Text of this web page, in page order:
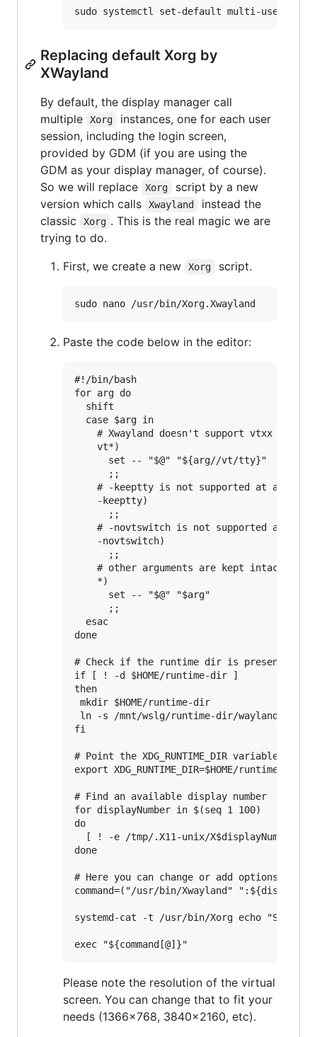
Replacing default Xorg by
XWayland
By default, the display manager call
multiple
Xorg
instances, one for each user
session, including the login screen,
provided by GDM (if you are using the
GDM as your display manager, of course).
So we will replace
Xorg
script by a new
version which calls
Xwayland
instead the
classic
Xorg . This is the real magic we are
trying to do.
First, we create a new
Xorg script.
Paste the code below in the editor:
#!/bin/bash
for arg do
  shift
  case $arg in
# Xwayland doesn't support vtxx
    vt*)
      set -- "$@" "${arg//vt/tty}"
      ;;
# -keeptty is not supported at all by
    -keeptty)
      ;;
# -novtswitch is not supported at all
    -novtswitch)
      ;;
    # other arguments are kept intact
    *)
      set -- "$@" "$arg"
      ;;
  esac
done
# Check if the runtime dir is present,
if [ ! -d $HOME/runtime-dir ]
then
mkdir $HOME/runtime-dir
ln -s /mnt/wslg/runtime-dir/wayland-0 /
fi
# Point the XDG_RUNTIME_DIR variable to
export XDG_RUNTIME_DIR=$HOME/runtime-dir
# Find an available display number
for displayNumber in $(seq 1 100)
do
[ ! -e /tmp/.X11-unix/X$displayNumber ]
done
# Here you can change or add options to
command=("/usr/bin/Xwayland"
systemd-cat -t /usr/bin/Xorg echo "Starting
Please note the resolution of the virtual
screen. You can change that to fit your
needs (1366x768, 3840x2160, etc).